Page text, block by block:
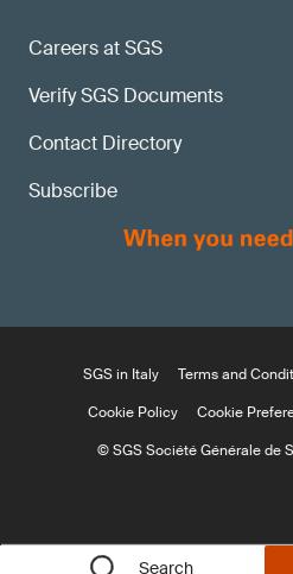
Search
Careers at SGS
Verify SGS Documents
Contact Directory
Subscribe
SGS in Italy Terms and
Cookie Policy
Cookie
© SGS Société Générale de